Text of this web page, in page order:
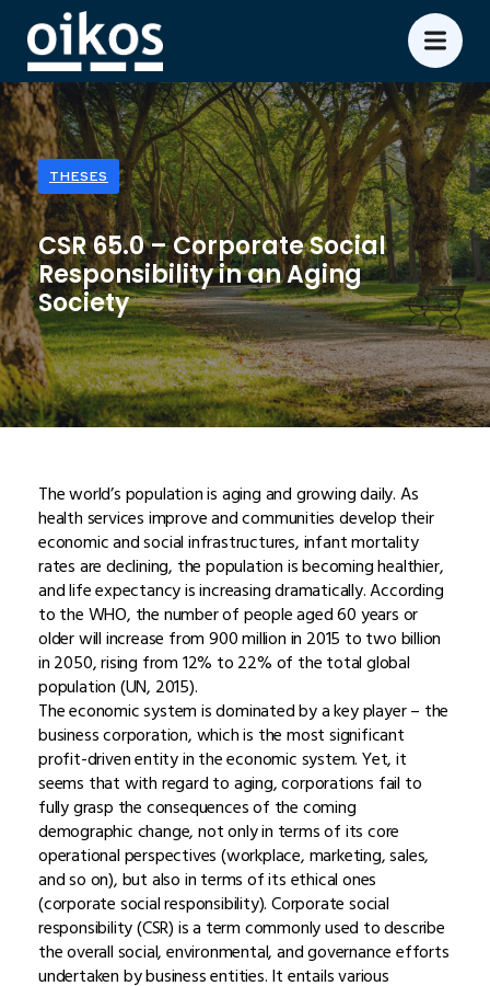
THESES
CSR 65.0 – Corporate Social
Responsibility in an Aging
Society
The world’s population is aging and growing daily. As
health services improve and communities develop their
economic and social infrastructures, infant mortality
rates are declining, the population is becoming healthier,
and life expectancy is increasing dramatically. According
to the WHO, the number of people aged 60 years or
older will increase from 900 million in 2015 to two billion
in 2050, rising from 12% to 22% of the total global
population (UN, 2015).
The economic system is dominated by a key player – the
business corporation, which is the most significant
profit-driven entity in the economic system. Yet, it
seems that with regard to aging, corporations fail to
fully grasp the consequences of the coming
demographic change, not only in terms of its core
operational perspectives (workplace, marketing, sales,
and so on), but also in terms of its ethical ones
(corporate social responsibility). Corporate social
responsibility (CSR) is a term commonly used to describe
the overall social, environmental, and governance efforts
undertaken by business entities. It entails various